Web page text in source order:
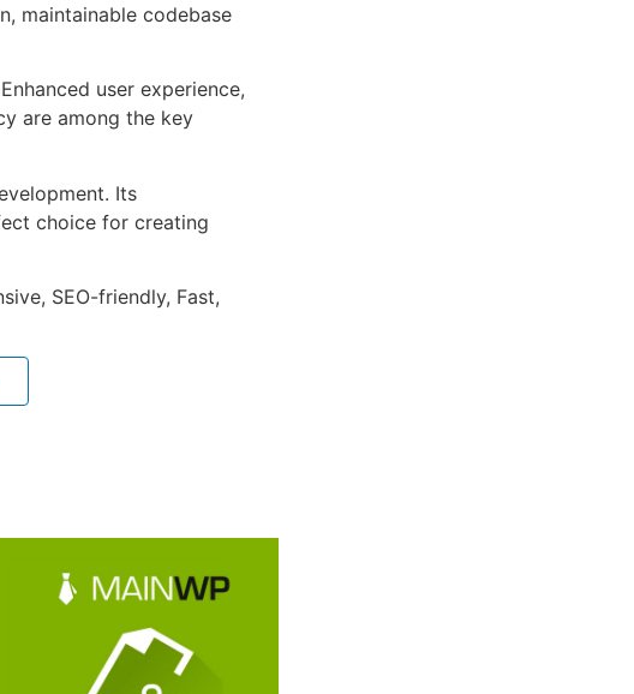
maintainable codebase
user experience,
are among the key
Its
choice for creating
SEO-friendly, Fast,